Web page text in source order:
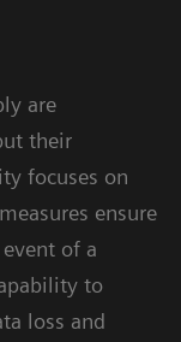
are
their
focuses on
ensure
of a
to
loss and